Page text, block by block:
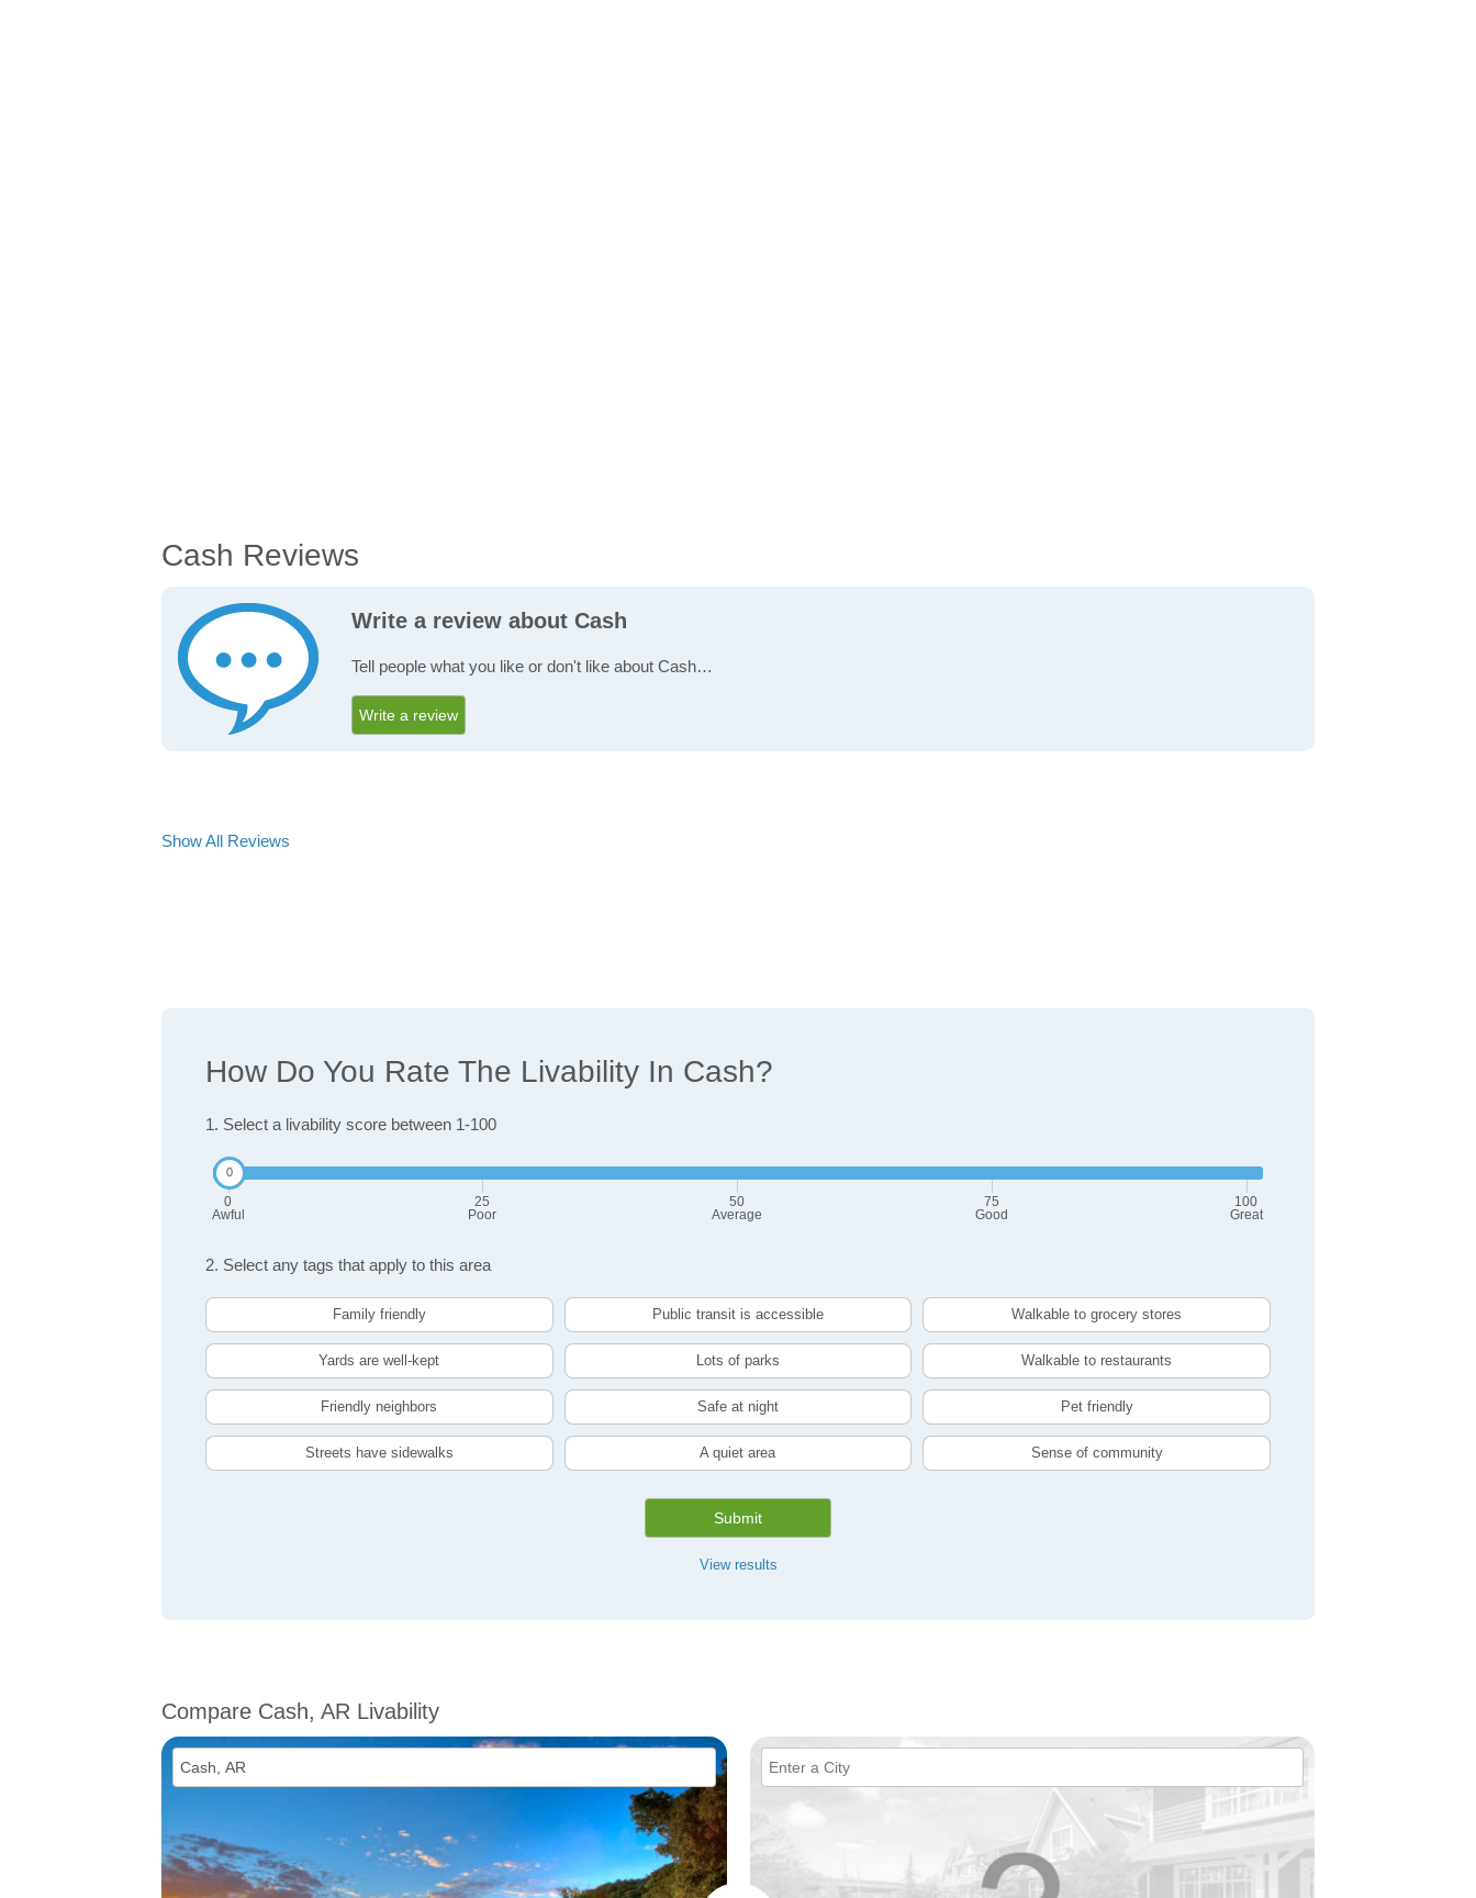
Cash Reviews
Write a review about Cash
Tell people what you like or don't like about Cash…
Write a review
Show All Reviews
How Do You Rate The Livability In Cash?
1. Select a livability score between 1-100
0
Awful
25
Poor
50
Average
75
Good
100
Great
2. Select any tags that apply to this area
Family friendly Public transit is accessible Walkable to grocery stores
Yards are well-kept Lots of parks Walkable to restaurants
Friendly neighbors Safe at night Pet friendly
Streets have sidewalks A quiet area Sense of community
Submit
View results
Compare Cash, AR Livability